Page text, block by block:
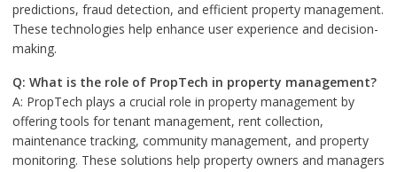
predictions, fraud detection, and efficient property management.
These technologies help enhance user experience and decision-
making.
Q: What is the role of PropTech in property management?
A: PropTech plays a crucial role in property management by
offering tools for tenant management, rent collection,
maintenance tracking, community management, and property
monitoring. These solutions help property owners and managers